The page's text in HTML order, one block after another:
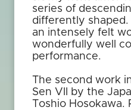
series of
differently shaped.
an intensely felt
wonderfully well
performance.
The second work
Sen VII by the
Toshio Hosokawa.